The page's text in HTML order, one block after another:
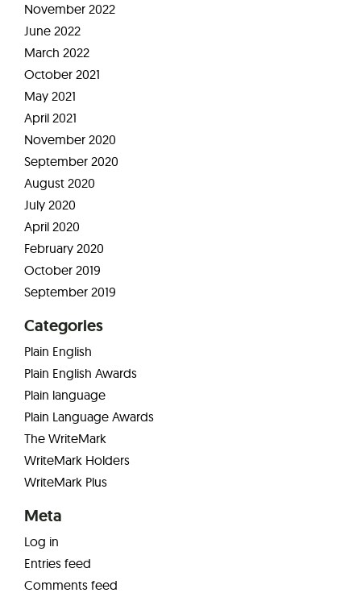
November 2022
June 2022
March 2022
October 2021
May 2021
April 2021
November 2020
September 2020
August 2020
July 2020
April 2020
February 2020
October 2019
September 2019
Categories
Plain English
Plain English Awards
Plain language
Plain Language Awards
The WriteMark
WriteMark Holders
WriteMark Plus
Meta
Log in
Entries feed
Comments feed